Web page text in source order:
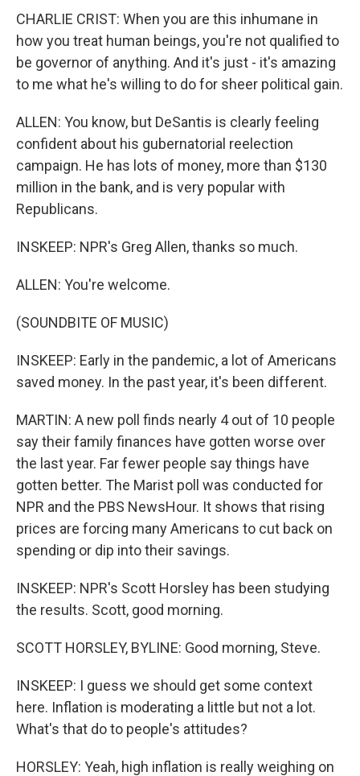
CHARLIE CRIST: When you are this inhumane in
how you treat human beings, you're not qualified to
be governor of anything. And it's just - it's amazing
to me what he's willing to do for sheer political gain.
ALLEN: You know, but DeSantis is clearly feeling
confident about his gubernatorial reelection
campaign. He has lots of money, more than $130
million in the bank, and is very popular with
Republicans.
INSKEEP: NPR's Greg Allen, thanks so much.
ALLEN: You're welcome.
(SOUNDBITE OF MUSIC)
INSKEEP: Early in the pandemic, a lot of Americans
saved money. In the past year, it's been different.
MARTIN: A new poll finds nearly 4 out of 10 people
say their family finances have gotten worse over
the last year. Far fewer people say things have
gotten better. The Marist poll was conducted for
NPR and the PBS NewsHour. It shows that rising
prices are forcing many Americans to cut back on
spending or dip into their savings.
INSKEEP: NPR's Scott Horsley has been studying
the results. Scott, good morning.
SCOTT HORSLEY, BYLINE: Good morning, Steve.
INSKEEP: I guess we should get some context
here. Inflation is moderating a little but not a lot.
What's that do to people's attitudes?
HORSLEY: Yeah, high inflation is really weighing on